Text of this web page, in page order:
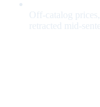
Off-catalog
retracted mid-